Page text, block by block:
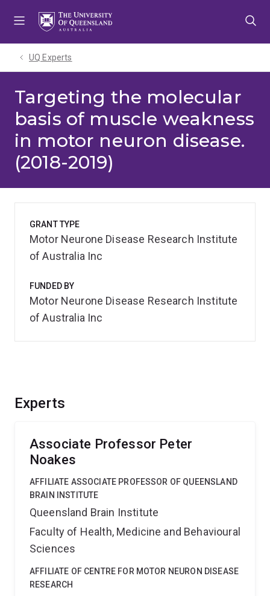
UQ Experts
Targeting the molecular
basis of muscle weakness
in motor neuron disease.
(2018-2019)
Experts
Associate Professor Peter
Noakes
AFFILIATE ASSOCIATE PROFESSOR OF QUEENSLAND
BRAIN INSTITUTE
Queensland Brain Institute
Faculty of Health, Medicine and Behavioural
Sciences
AFFILIATE OF CENTRE FOR MOTOR NEURON DISEASE
RESEARCH
GRANT TYPE
Motor Neurone Disease Research Institute
of Australia Inc
FUNDED BY
Motor Neurone Disease Research Institute
of Australia Inc